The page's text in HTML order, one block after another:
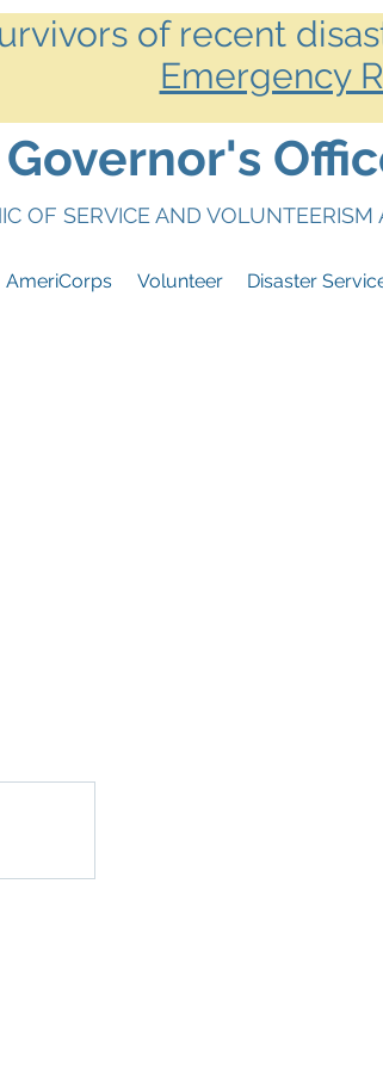
of recent
Emergency
OF SERVICE AND
AmeriCorps Volunteer Disaster